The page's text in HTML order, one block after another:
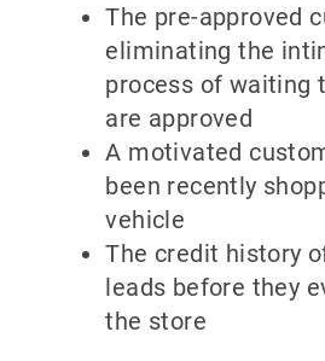
The pre-approved
eliminating the
process of waiting
are approved
A motivated
been recently
vehicle
The credit history
leads before they
the store